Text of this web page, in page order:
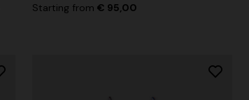
Starting from € 95,00